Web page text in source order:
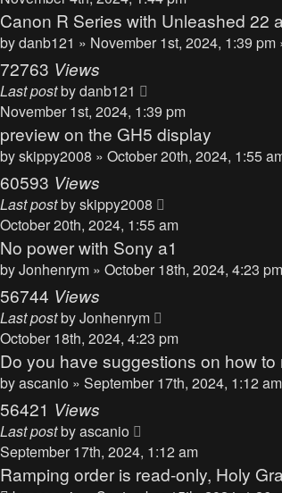
Canon R Series with Unleashed 22
bydanb121 » November 1st, 2024, 1:39 pm
72763 Views
Last postbydanb121
November 1st, 2024, 1:39 pm
preview on the GH5 display
byskippy2008 » October 20th, 2024, 1:55
60593 Views
Last postbyskippy2008
October 20th, 2024, 1:55 am
No power with Sony a1
byJonhenrym » October 18th, 2024, 4:23
56744 Views
Last postbyJonhenrym
October 18th, 2024, 4:23 pm
Do you have suggestions on how
byascanio » September 17th, 2024, 1:12
56421 Views
Last postbyascanio
September 17th, 2024, 1:12 am
Ramping order is read-only, Holy